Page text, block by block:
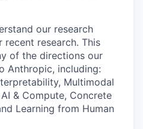
our research
research. This
of the directions our
Anthropic, including:
Multimodal
& Compute, Concrete
Learning from Human